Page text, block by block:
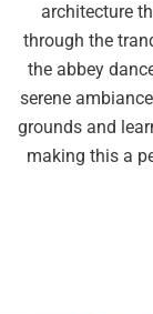
architecture
through the
the abbey
serene
grounds and
making this a